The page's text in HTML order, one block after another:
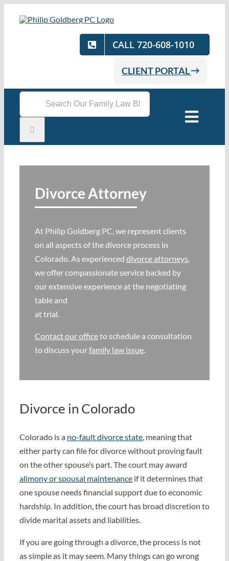
CALL 720-608-1010
CLIENT PORTAL
Toggle
Home
Why We’re Different
Family Law 101
Divorce Attorney
At Philip Goldberg PC, we represent clients
on all aspects of the divorce process in
Colorado. As experienced divorce attorneys,
we offer compassionate service backed by
our extensive experience at the negotiating
table and
at trial.
Contact our officeto schedule a consultation
to discuss yourfamily law issue.
Divorce in Colorado
Colorado is a no-fault divorce state, meaning that
either party can file for divorce without proving fault
on the other spouse’s part. The court may award
alimony or spousal maintenanceif it determines that
one spouse needs financial support due to economic
hardship. In addition, the court has broad discretion to
divide marital assets and liabilities.
If you are going through a divorce, the process is not
as simple as it may seem. Many things can go wrong